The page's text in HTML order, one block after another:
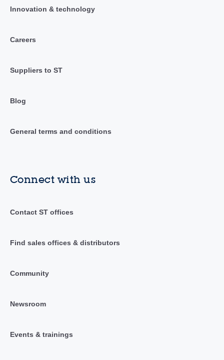
Innovation & technology
Careers
Suppliers to ST
Blog
General terms and conditions
Connect with us
Contact ST offices
Find sales offices & distributors
Community
Newsroom
Events & trainings